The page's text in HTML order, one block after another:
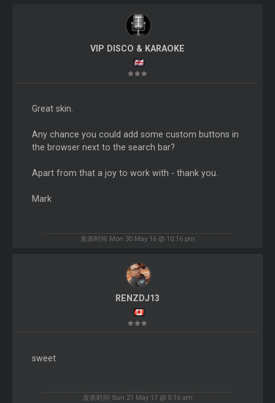
VIP DISCO & KARAOKE
Great skin.
Any chance you could add some custom buttons in
the browser next to the search bar?
Apart from that a joy to work with - thank you.
Mark
发表时间 Mon 30 May 16 @ 10:16 pm
RENZDJ13
sweet
发表时间 Sun 21 May 17 @ 5:16 am